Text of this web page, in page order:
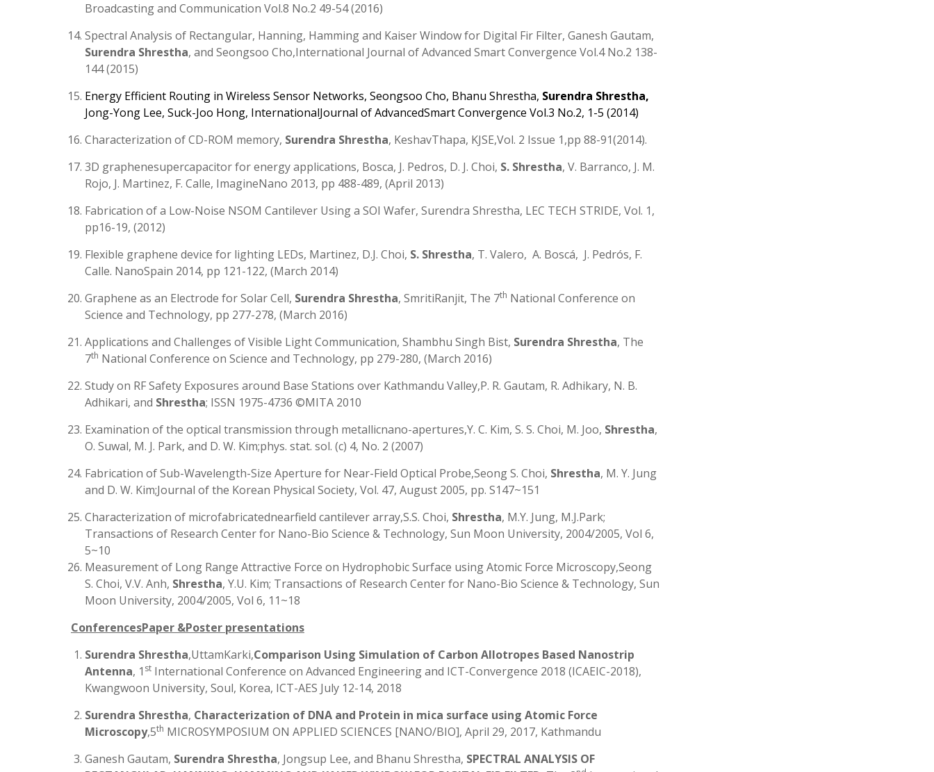
Broadcasting and Communication Vol.8 No.2 49-54 (2016)
Spectral Analysis of Rectangular, Hanning, Hamming and Kaiser Window for Digital Fir Filter, Ganesh Gautam,
Surendra Shrestha, and Seongsoo Cho,International Journal of Advanced Smart Convergence Vol.4 No.2 138-
144 (2015)
Energy Efficient Routing in Wireless Sensor Networks, Seongsoo Cho, Bhanu Shrestha, Surendra Shrestha,
Jong-Yong Lee, Suck-Joo Hong, InternationalJournal of AdvancedSmart Convergence Vol.3 No.2, 1-5 (2014)
Characterization of CD-ROM memory, Surendra Shrestha, KeshavThapa, KJSE,Vol. 2 Issue 1,pp 88-91(2014).
3D graphenesupercapacitor for energy applications, Bosca, J. Pedros, D. J. Choi, S. Shrestha, V. Barranco, J. M.
Rojo, J. Martinez, F. Calle, ImagineNano 2013, pp 488-489, (April 2013)
Fabrication of a Low-Noise NSOM Cantilever Using a SOI Wafer, Surendra Shrestha, LEC TECH STRIDE, Vol. 1,
pp16-19, (2012)
Flexible graphene device for lighting LEDs, Martinez, D.J. Choi, S. Shrestha, T. Valero, A. Boscá, J. Pedrós, F.
Calle. NanoSpain 2014, pp 121-122, (March 2014)
Graphene as an Electrode for Solar Cell, Surendra Shrestha, SmritiRanjit, The 7th National Conference on
Science and Technology, pp 277-278, (March 2016)
Applications and Challenges of Visible Light Communication, Shambhu Singh Bist, Surendra Shrestha, The
7th National Conference on Science and Technology, pp 279-280, (March 2016)
Study on RF Safety Exposures around Base Stations over Kathmandu Valley,P. R. Gautam, R. Adhikary, N. B.
Adhikari, and Shrestha; ISSN 1975-4736 ©MITA 2010
Examination of the optical transmission through metallicnano-apertures,Y. C. Kim, S. S. Choi, M. Joo, Shrestha,
O. Suwal, M. J. Park, and D. W. Kim;phys. stat. sol. (c) 4, No. 2 (2007)
Fabrication of Sub-Wavelength-Size Aperture for Near-Field Optical Probe,Seong S. Choi, Shrestha, M. Y. Jung
and D. W. Kim;Journal of the Korean Physical Society, Vol. 47, August 2005, pp. S147~151
Characterization of microfabricatednearfield cantilever array,S.S. Choi, Shrestha, M.Y. Jung, M.J.Park;
Transactions of Research Center for Nano-Bio Science & Technology, Sun Moon University, 2004/2005, Vol 6,
5~10
Measurement of Long Range Attractive Force on Hydrophobic Surface using Atomic Force Microscopy,Seong
S. Choi, V.V. Anh, Shrestha, Y.U. Kim; Transactions of Research Center for Nano-Bio Science & Technology, Sun
Moon University, 2004/2005, Vol 6, 11~18
ConferencesPaper &Poster presentations
Surendra Shrestha,UttamKarki,Comparison Using Simulation of Carbon Allotropes Based Nanostrip
Antenna, 1 st International Conference on Advanced Engineering and ICT-Convergence 2018 (ICAEIC-2018),
Kwangwoon University, Soul, Korea, ICT-AES July 12-14, 2018
Surendra Shrestha, Characterization of DNA and Protein in mica surface using Atomic Force
Microscopy,5th MICROSYMPOSIUM ON APPLIED SCIENCES [NANO/BIO], April 29, 2017, Kathmandu
Ganesh Gautam, Surendra Shrestha, Jongsup Lee, and Bhanu Shrestha, SPECTRAL ANALYSIS OF